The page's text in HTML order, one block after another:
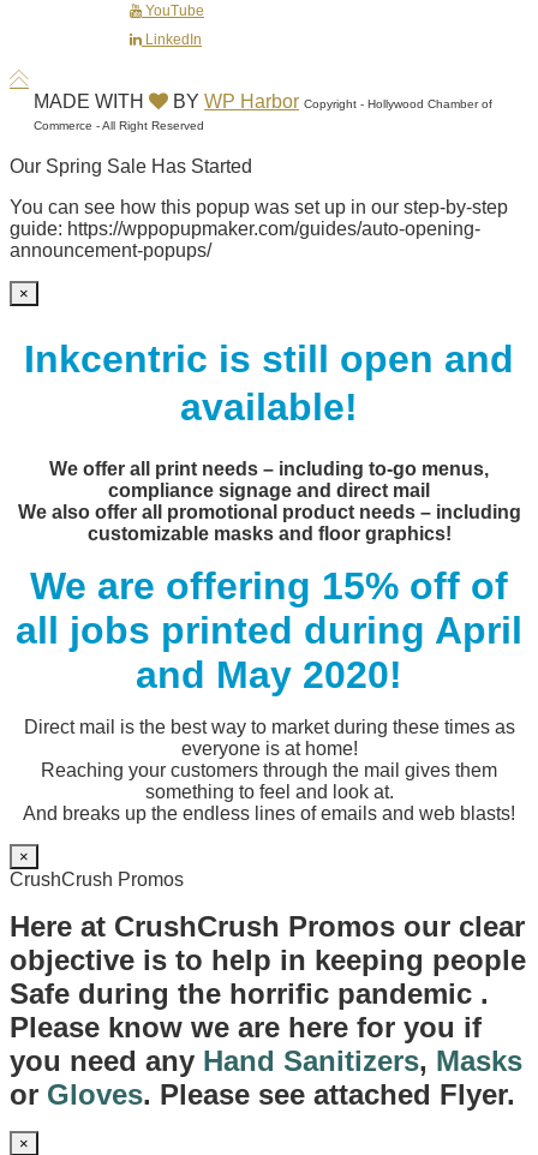
YouTube
LinkedIn
MADE WITH BY WP Harbor Copyright - Hollywood Chamber of
Commerce - All Right Reserved
Our Spring Sale Has Started
You can see how this popup was set up in our step-by-step
guide: https://wppopupmaker.com/guides/auto-opening-
announcement-popups/
×
Inkcentric is still open and
available!
We offer all print needs – including to-go menus,
compliance signage and direct mail
We also offer all promotional product needs – including
customizable masks and floor graphics!
We are offering 15% off of
all jobs printed during April
and May 2020!
Direct mail is the best way to market during these times as
everyone is at home!
Reaching your customers through the mail gives them
something to feel and look at.
And breaks up the endless lines of emails and web blasts!
×
CrushCrush Promos
Here at CrushCrush Promos our clear
objective is to help in keeping people
Safe during the horrific pandemic .
Please know we are here for you if
you need any Hand Sanitizers, Masks
or Gloves. Please see attached Flyer.
×